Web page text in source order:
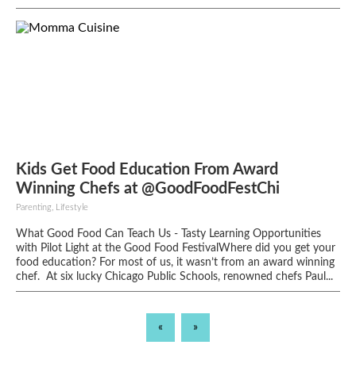
Kids Get Food Education From Award
Winning Chefs at @GoodFoodFestChi
Parenting, Lifestyle
What Good Food Can Teach Us - Tasty Learning Opportunities
with Pilot Light at the Good Food FestivalWhere did you get your
food education? For most of us, it wasn’t from an award ­winning
chef. At six lucky Chicago Public Schools, renowned chefs Paul...
« »